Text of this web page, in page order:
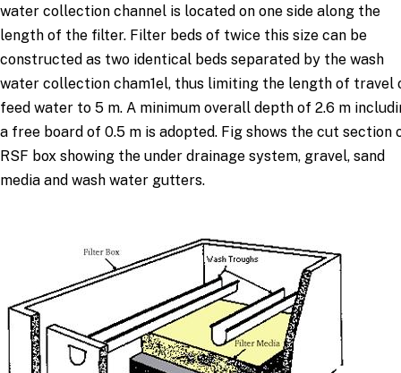
water collection channel is located on one side along the
length of the filter. Filter beds of twice this size can be
constructed as two identical beds separated by the wash
water collection cham1el, thus limiting the length of travel
feed water to 5 m. A minimum overall depth of 2.6 m
a free board of 0.5 m is adopted. Fig shows the cut section
RSF box showing the under drainage system, gravel, sand
media and wash water gutters.